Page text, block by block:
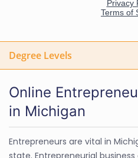
Degree Levels
Online
in Michigan
Entrepreneurs are vital in
state. Entrepreneurial